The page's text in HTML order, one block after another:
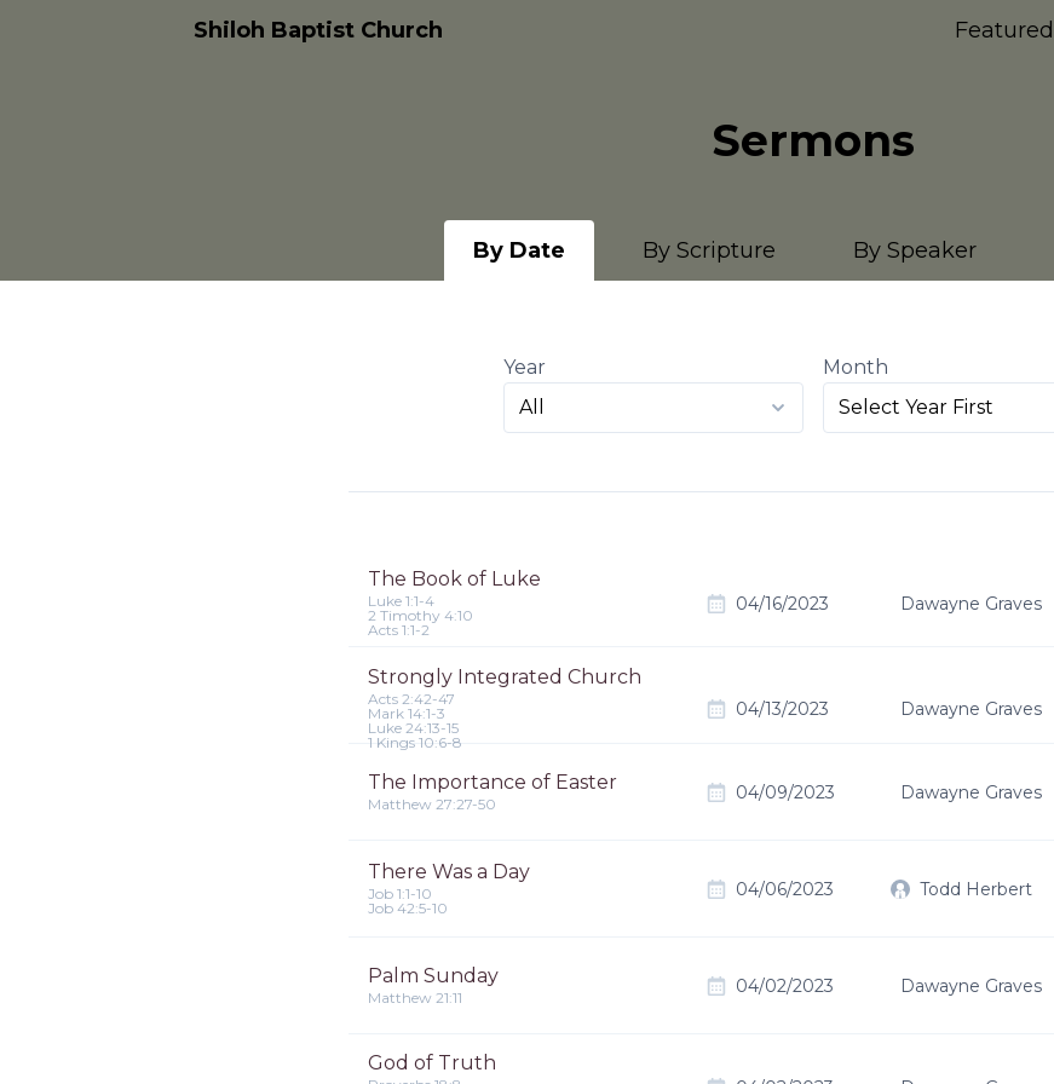
Shiloh Baptist Church Featured
Sermons
By Date By Scripture By Speaker
Year Month
The Book of Luke
Luke 1:1-4
2 Timothy 4:10
Acts 1:1-2
04/16/2023 Dawayne Graves
Strongly Integrated Church
Acts 2:42-47
Mark 14:1-3
Luke 24:13-15
1 Kings 10:6-8
04/13/2023 Dawayne Graves
The Importance of Easter
Matthew 27:27-50
04/09/2023 Dawayne Graves
There Was a Day
Job 1:1-10
Job 42:5-10
04/06/2023 Todd Herbert
Palm Sunday
Matthew 21:11
04/02/2023 Dawayne Graves
God of Truth